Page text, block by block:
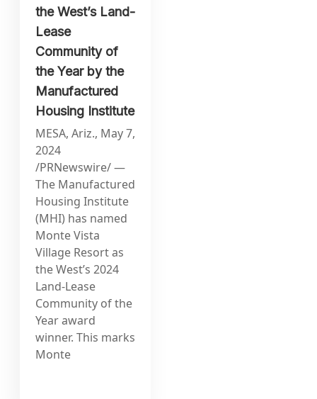
the West’s Land-
Lease
Community of
the Year by the
Manufactured
Housing Institute
MESA, Ariz., May 7,
2024
/PRNewswire/ —
The Manufactured
Housing Institute
(MHI) has named
Monte Vista
Village Resort as
the West’s 2024
Land-Lease
Community of the
Year award
winner. This marks
Monte